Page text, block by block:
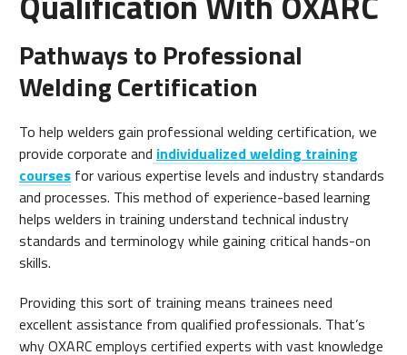
Pathways to Professional
Welding Certification
To help welders gain professional welding certification, we
provide corporate and individualized welding training
courses for various expertise levels and industry standards
and processes. This method of experience-based learning
helps welders in training understand technical industry
standards and terminology while gaining critical hands-on
skills.
Providing this sort of training means trainees need
excellent assistance from qualified professionals. That’s
why OXARC employs certified experts with vast knowledge